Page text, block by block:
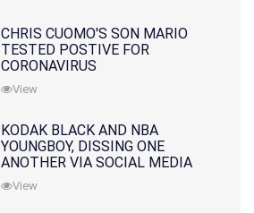
CHRIS CUOMO'S SON MARIO
TESTED POSTIVE FOR
CORONAVIRUS
View
KODAK BLACK AND NBA
YOUNGBOY, DISSING ONE
ANOTHER VIA SOCIAL MEDIA
View